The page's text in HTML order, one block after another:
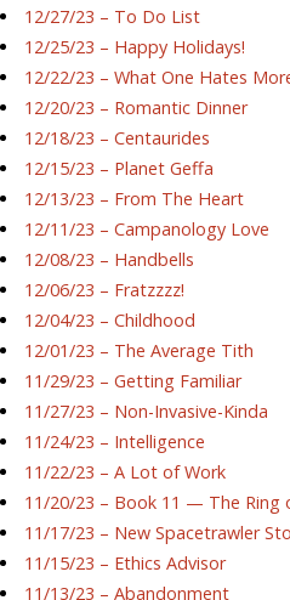
12/27/23 – To Do List
12/25/23 – Happy Holidays!
12/22/23 – What One Hates
12/20/23 – Romantic Dinner
12/18/23 – Centaurides
12/15/23 – Planet Geffa
12/13/23 – From The Heart
12/11/23 – Campanology Love
12/08/23 – Handbells
12/06/23 – Fratzzzz!
12/04/23 – Childhood
12/01/23 – The Average Tith
11/29/23 – Getting Familiar
11/27/23 – Non-Invasive-Kinda
11/24/23 – Intelligence
11/22/23 – A Lot of Work
11/20/23 – Book 11 — The Ring
11/17/23 – New Spacetrawler
11/15/23 – Ethics Advisor
11/13/23 – Abandonment